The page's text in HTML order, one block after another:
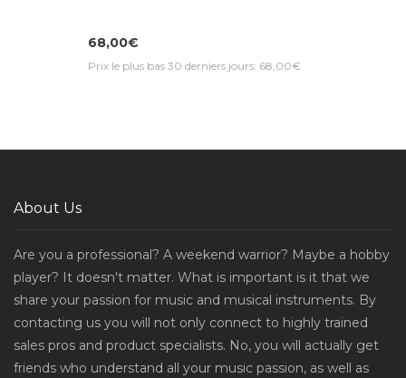
Prix le plus bas 30 derniers jours: 68,00€
About Us
Are you a professional? A weekend warrior? Maybe a hobby
player? It doesn't matter. What is important is it that we
share your passion for music and musical instruments. By
contacting us you will not only connect to highly trained
sales pros and product specialists. No, you will actually get
friends who understand all your music passion, as well as